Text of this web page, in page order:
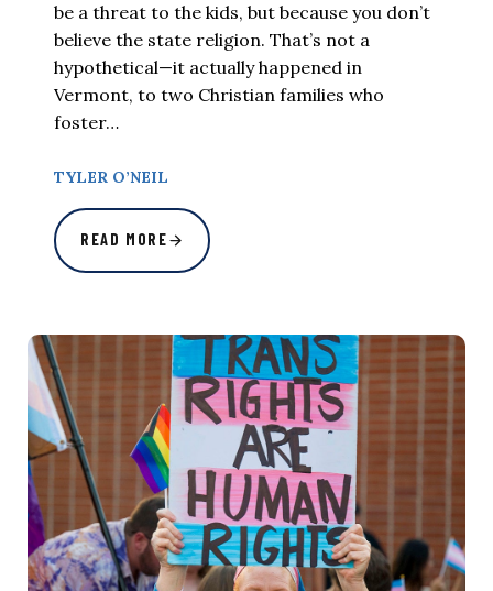
be a threat to the kids, but because you don’t
believe the state religion. That’s not a
hypothetical—it actually happened in
Vermont, to two Christian families who
foster…
TYLER O’NEIL
READ MORE